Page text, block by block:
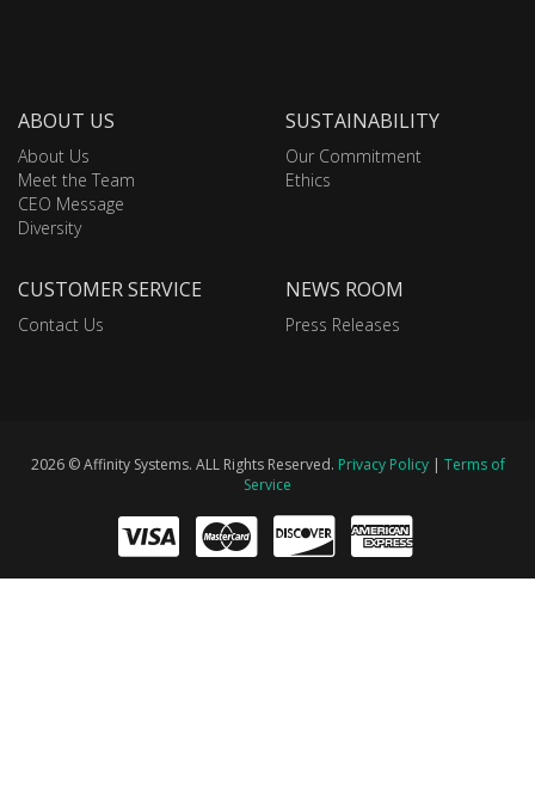
ABOUT US
About Us
Meet the Team
CEO Message
Diversity
SUSTAINABILITY
Our Commitment
Ethics
CUSTOMER SERVICE
Contact Us
NEWS ROOM
Press Releases
2026 © Affinity Systems. ALL Rights Reserved. Privacy Policy| Terms of
Service